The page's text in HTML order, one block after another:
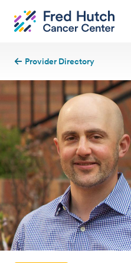
Provider Directory